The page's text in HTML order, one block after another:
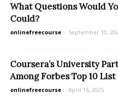
What Questions Would
Could?
onlinefreecourse - September 10,
Coursera’s University
Among Forbes Top 10 List
onlinefreecourse - April 16, 2025